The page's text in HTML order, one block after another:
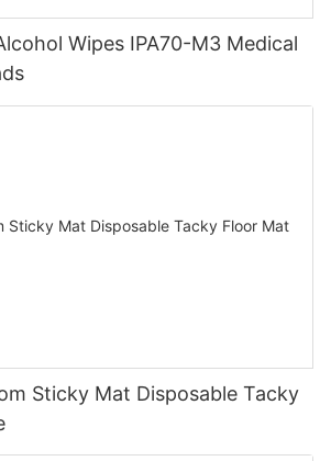
Wipes IPA70-M3 Medical
Sticky Mat Disposable Tacky